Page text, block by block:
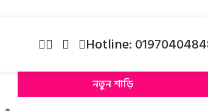
Hotline:
নতুন শাড়ি